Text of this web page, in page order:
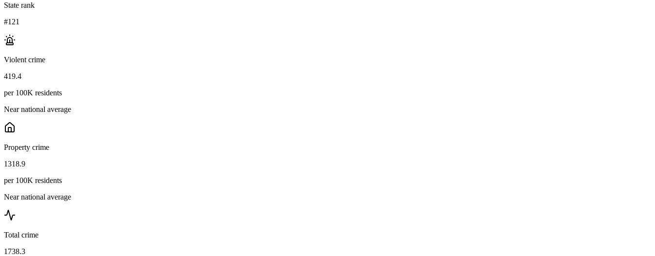
State rank
#121
Violent crime
419.4
per 100K residents
Near national average
Property crime
1318.9
per 100K residents
Near national average
Total crime
1738.3